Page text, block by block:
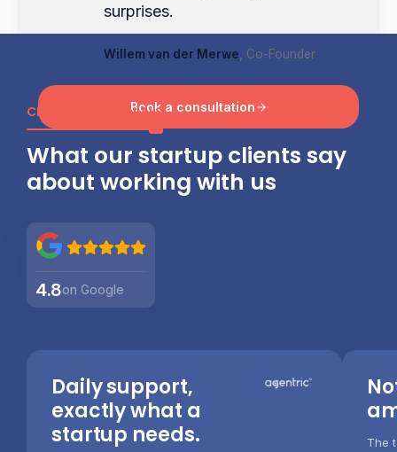
surprises.
Willem van der Merwe , Co-Founder
Book a consultation
CLIENT TESTIMONIALS
What our startup clients say
about working with us
4.8on Google
Daily support,
exactly what a
startup needs.
The